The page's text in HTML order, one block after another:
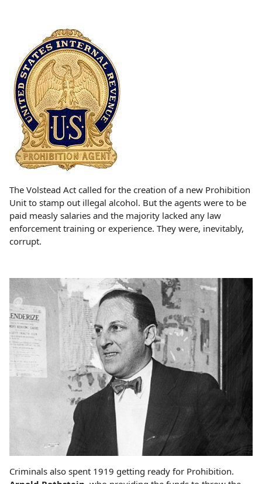
The Volstead Act called for the creation of a new Prohibition
Unit to stamp out illegal alcohol. But the agents were to be
paid measly salaries and the majority lacked any law
enforcement training or experience. They were, inevitably,
corrupt.
Criminals also spent 1919 getting ready for Prohibition.